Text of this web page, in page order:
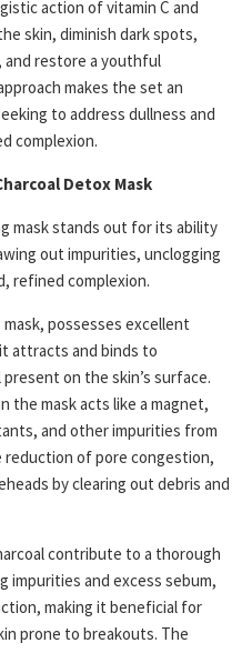
action of vitamin C and
skin, diminish dark spots,
restore a youthful
makes the set an
to address dullness and
complexion.
Detox Mask
mask stands out for its ability
out impurities, unclogging
refined complexion.
possesses excellent
attracts and binds to
on the skin’s surface.
the mask acts like a magnet,
and other impurities from
reduction of pore congestion,
by clearing out debris and
contribute to a thorough
impurities and excess sebum,
making it beneficial for
prone to breakouts. The